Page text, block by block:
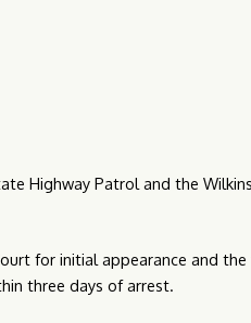
Highway Patrol and the
for initial appearance and
three days of arrest.